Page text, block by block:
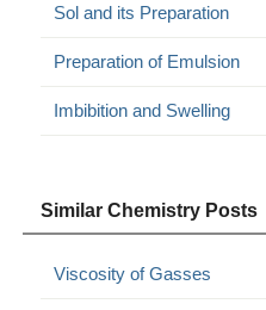
Sol and its Preparation
Preparation of Emulsion
Imbibition and Swelling
Similar Chemistry Posts
Viscosity of Gasses